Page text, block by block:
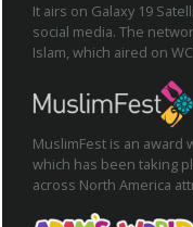
It airs on Galaxy 19
social media. The
Islam, which aired on
MuslimFest is an award
which has been taking
across North America